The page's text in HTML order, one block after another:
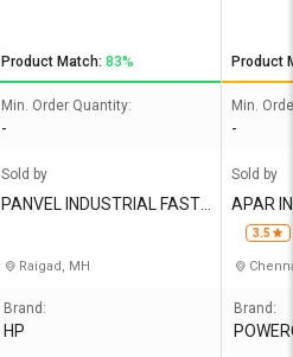
Product Match: 83%
Min. Order Quantity:
-
Sold by
PANVEL INDUSTRIAL FASTN
Raigad, MH
Brand:
HP
Product
Min.
-
Sold by
APAR
3.5
Brand: